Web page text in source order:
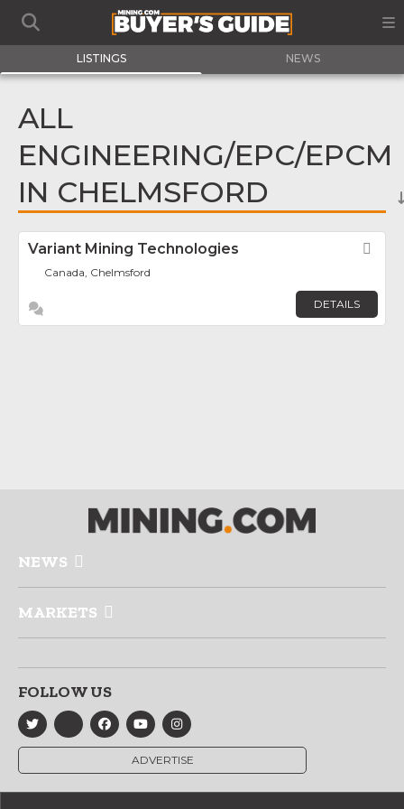
LISTINGS NEWS
ALL
ENGINEERING/EPC/EPCM
IN CHELMSFORD
Variant Mining Technologies
Canada, Chelmsford
DETAILS
NEWS
MARKETS
FOLLOW US
ADVERTISE